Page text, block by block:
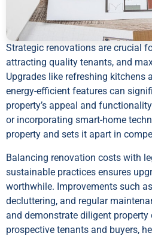
Strategic renovations are crucial
attracting quality tenants, and
Upgrades like refreshing kitchens
energy-efficient features can
property’s appeal and
or incorporating smart-home
property and sets it apart in
Balancing renovation costs with
sustainable practices ensures
worthwhile. Improvements such
decluttering, and regular
and demonstrate diligent
prospective tenants and buyers,